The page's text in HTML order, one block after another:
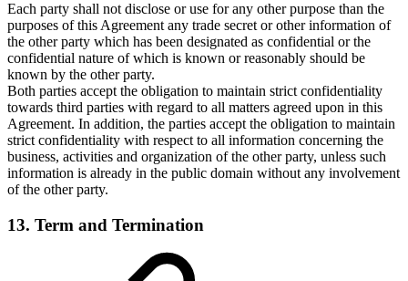
Each party shall not disclose or use for any other purpose than the
purposes of this Agreement any trade secret or other information of
the other party which has been designated as confidential or the
confidential nature of which is known or reasonably should be
known by the other party.
Both parties accept the obligation to maintain strict confidentiality
towards third parties with regard to all matters agreed upon in this
Agreement. In addition, the parties accept the obligation to maintain
strict confidentiality with respect to all information concerning the
business, activities and organization of the other party, unless such
information is already in the public domain without any involvement
of the other party.
13. Term and Termination